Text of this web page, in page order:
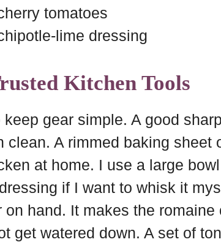
tomatoes
lime dressing
Kitchen Tools
keep gear simple. A good
clean. A rimmed baking sheet
at home. I use a large
if I want to whisk it
on hand. It makes the
get watered down. A set of